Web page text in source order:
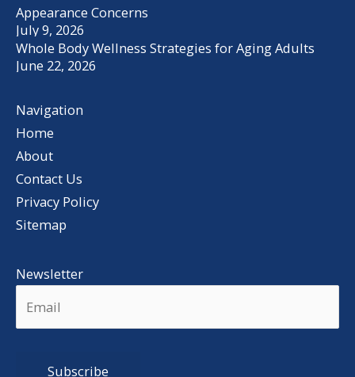
Appearance Concerns
July 9, 2026
Whole Body Wellness Strategies for Aging Adults
June 22, 2026
Navigation
Home
About
Contact Us
Privacy Policy
Sitemap
Newsletter